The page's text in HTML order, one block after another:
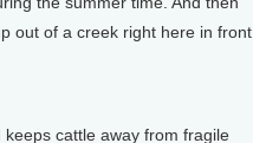
out of a creek right here in front
cattle away from fragile